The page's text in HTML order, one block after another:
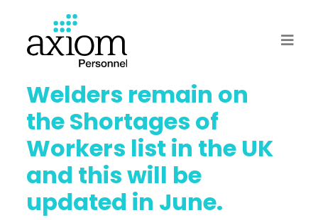
Welders remain on
the Shortages of
Workers list in the UK
and this will be
updated in June.